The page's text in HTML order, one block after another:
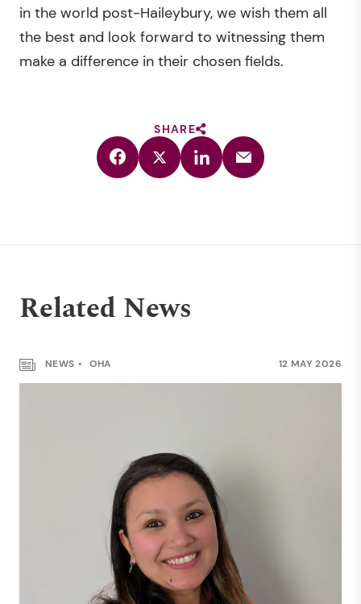
in the world post-Haileybury, we wish them all
the best and look forward to witnessing them
make a difference in their chosen fields.
SHARE
Related News
NEWS OHA 12 MAY 2026